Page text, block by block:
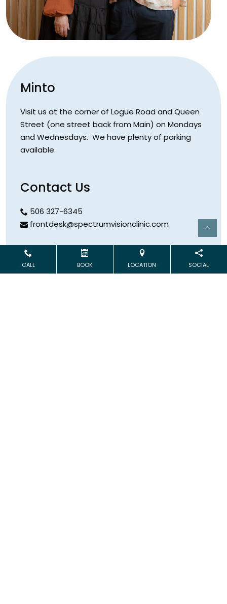
Minto
Visit us at the corner of Logue Road and Queen
Street (one street back from Main) on Mondays
and Wednesdays. We have plenty of parking
available.
Hours
Open Monday & Wednesday
Contact Us
506 327-6345
frontdesk@spectrumvisionclinic.com
CALL BOOK LOCATION SOCIAL